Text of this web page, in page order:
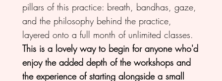
pillars of this practice: breath, bandhas, gaze,
and the philosophy behind the practice,
layered onto a full month of unlimited classes.
This is a lovely way to begin for anyone who'd
enjoy the added depth of the workshops and
the experience of starting alongside a small